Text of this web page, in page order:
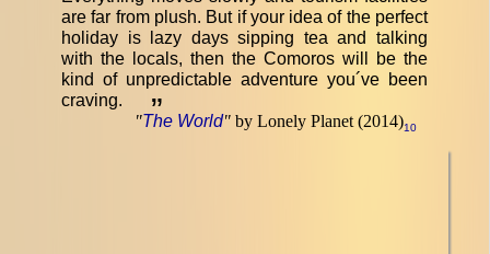
are far from plush. But if your idea of the perfect
holiday is lazy days sipping tea and talking
with the locals, then the Comoros will be the
kind of unpredictable adventure you´ve been
craving.
”
"The World" by Lonely Planet (2014)10